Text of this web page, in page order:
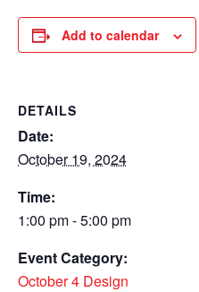
Add to calendar
DETAILS
Date:
October 19, 2024
Time:
1:00 pm - 5:00 pm
Event Category:
October 4 Design